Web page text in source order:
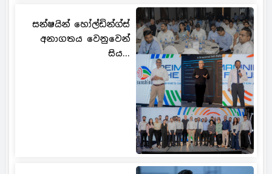
සන්ෂයින් හෝල්ඩින්ග්ස්
අනාගතය වෙනුවෙන්
සිය...